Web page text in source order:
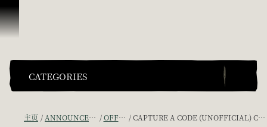
跳到内容
CATEGORIES
主页 ANNOUNCEMENTS - "THE CAPTAIN'S CABIN" OFFICIAL CONTESTS CAPTURE A CODE (UNOFFICIAL) COMMUNITY COMPETITION. YOUR BEST ‘GHOST OF THE PAST!’ SCREENSHOT